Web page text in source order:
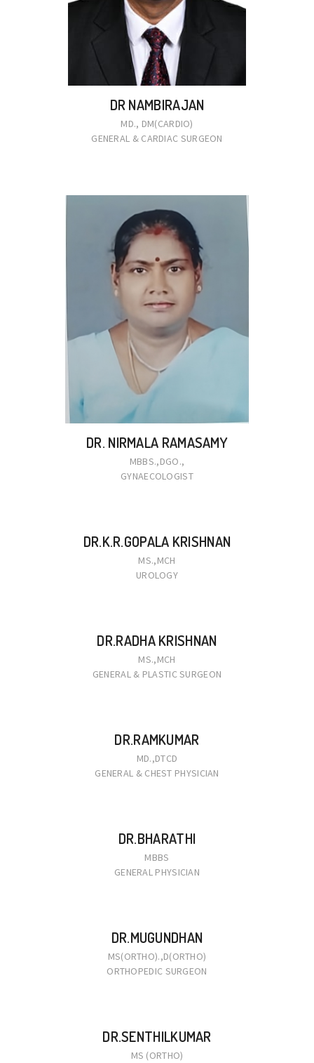
DR NAMBIRAJAN
MD., DM(CARDIO)
GENERAL & CARDIAC SURGEON
DR. NIRMALA RAMASAMY
MBBS.,DGO.,
GYNAECOLOGIST
DR.K.R.GOPALA KRISHNAN
MS.,MCH
UROLOGY
DR.RADHA KRISHNAN
MS.,MCH
GENERAL & PLASTIC SURGEON
DR.RAMKUMAR
MD.,DTCD
GENERAL & CHEST PHYSICIAN
DR.BHARATHI
MBBS
GENERAL PHYSICIAN
DR.MUGUNDHAN
MS(ORTHO).,D(ORTHO)
ORTHOPEDIC SURGEON
DR.SENTHILKUMAR
MS (ORTHO)